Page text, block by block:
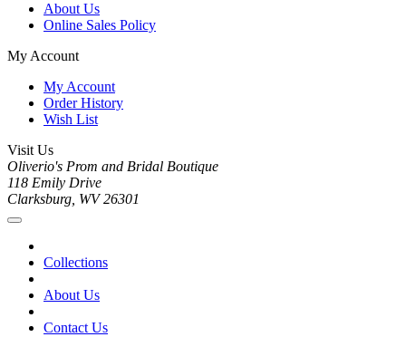
About Us
Online Sales Policy
My Account
My Account
Order History
Wish List
Visit Us
Oliverio's Prom and Bridal Boutique
118 Emily Drive
Clarksburg, WV 26301
Collections
About Us
Contact Us